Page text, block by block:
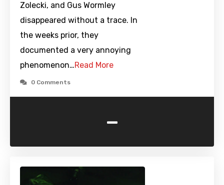
Zolecki, and Gus Wormley
disappeared without a trace. In
the weeks prior, they
documented a very annoying
phenomenon…Read More
0 Comments
-